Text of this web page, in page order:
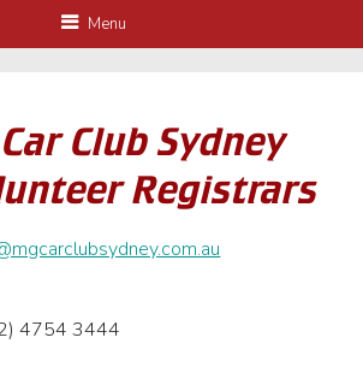
Menu
Club Sydney
Registrars
4754 3444